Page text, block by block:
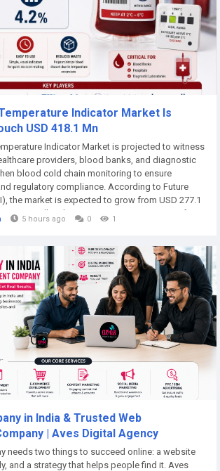
Indicator Market Is
USD 418.1 Mn
Indicator Market is projected to witness
providers, blood banks, and diagnostic
blood cold chain monitoring to ensure
regulatory compliance. According to Future
the market is expected to grow from USD 277.1
418.1 million by 2036, registering a CAGR of
5 hours ago 0 1
in India & Trusted Web
| Aves Digital Agency
needs two things to succeed online: a website
and a strategy that helps people find it. Aves